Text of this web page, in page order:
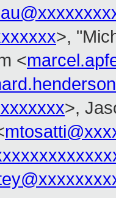
>,
<
>,